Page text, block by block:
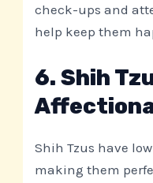
check-ups and
help keep them
6. Shih
Shih Tzus have
making them